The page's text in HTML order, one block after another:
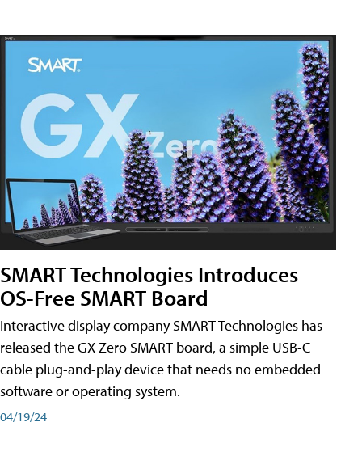
SMART Technologies Introduces
OS-Free SMART Board
Interactive display company SMART Technologies has
released the GX Zero SMART board, a simple USB-C
cable plug-and-play device that needs no embedded
software or operating system.
04/19/24